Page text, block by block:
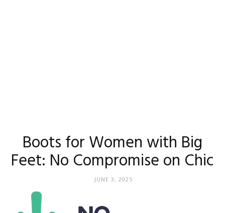
Boots for Women with Big
Feet: No Compromise on Chic
JUNE 3, 2025